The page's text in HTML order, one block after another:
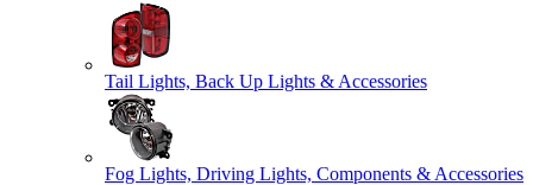
Tail Lights, Back Up Lights & Accessories
Fog Lights, Driving Lights, Components & Accessories